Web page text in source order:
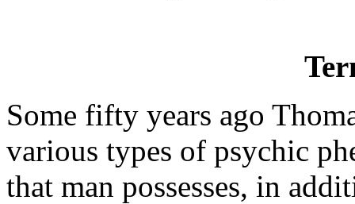
Some fifty years ago
various types of psychic
that man possesses, in